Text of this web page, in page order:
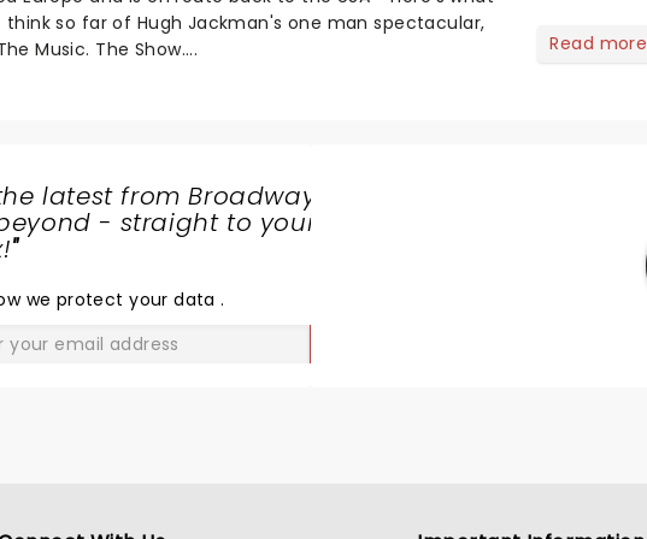
think so far of Hugh Jackman's one man spectacular,
Music. The Show....
Read more
latest from Broadway
- straight to your
"
we protect your data.